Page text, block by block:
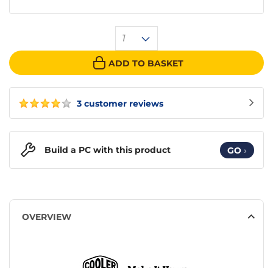
3 customer reviews
1
ADD TO BASKET
Build a PC with this product GO ›
OVERVIEW